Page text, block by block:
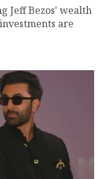
Jeff Bezos' wealth
are